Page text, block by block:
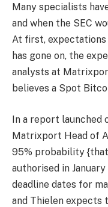
Many specialists
and when the SEC
At first, expectations
has gone on, the
analysts at
believes a Spot
In a report launched
Matrixport Head of
95% probability
authorised in
deadline dates for
and Thielen expects